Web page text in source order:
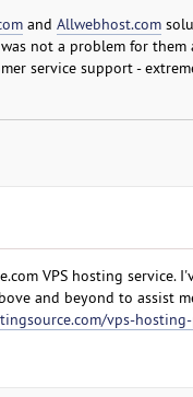
and Allwebhost.com
not a problem for
service support -
VPS hosting service.
and beyond to assist
vps-